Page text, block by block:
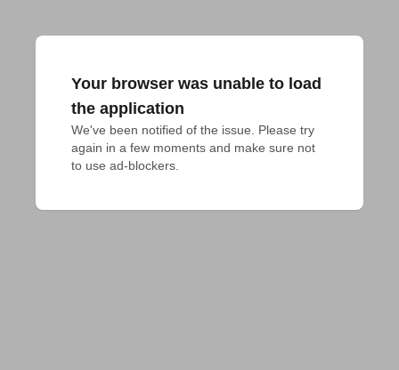
Your browser was unable to load
the application
We've been notified of the issue. Please try
again in a few moments and make sure not
to use ad-blockers.